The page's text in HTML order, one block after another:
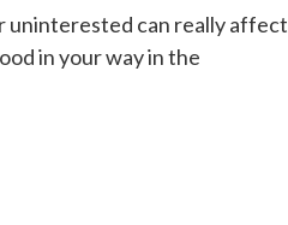
uninterested can really affect
in your way in the